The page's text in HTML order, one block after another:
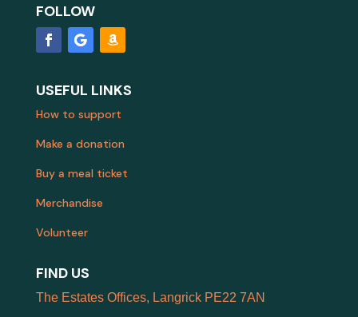
FOLLOW
USEFUL LINKS
How to support
Make a donation
Buy a meal ticket
Merchandise
Volunteer
FIND US
The Estates Offices, Langrick PE22 7AN